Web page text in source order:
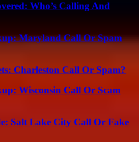
Who’s Calling And
Maryland Call Or Spam
Charleston Call Or Spam?
Wisconsin Call Or Scam
Salt Lake City Call Or Fake